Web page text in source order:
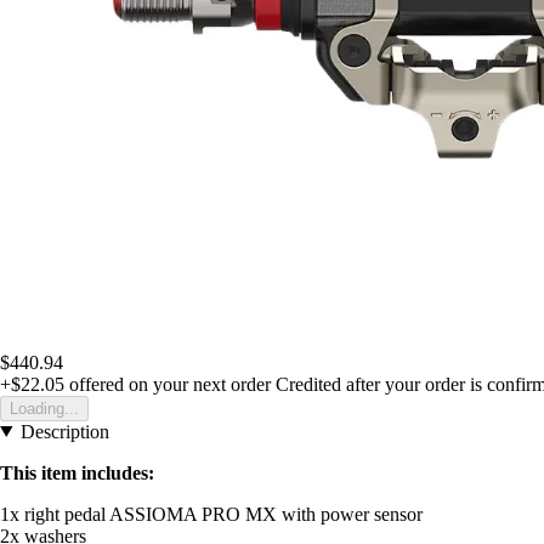
$440.94
+$22.05 offered on your next order Credited after your order is
Loading...
Description
This item includes:
1x right pedal ASSIOMA PRO MX with power sensor
2x washers